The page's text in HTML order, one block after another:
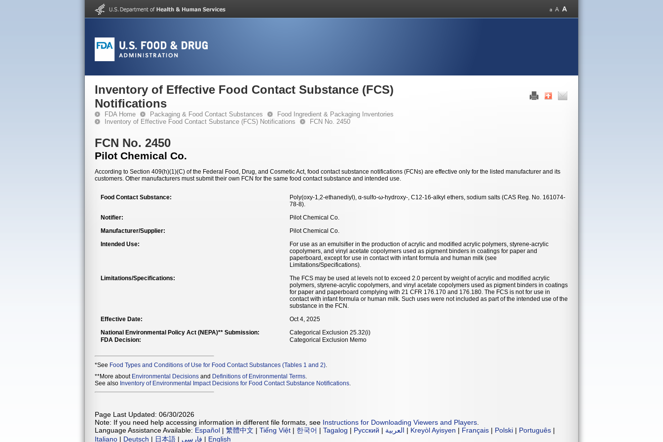
Inventory of Effective Food Contact Substance (FCS)
Notifications
FDA Home Packaging & Food Contact Substances
Food Ingredient & Packaging Inventories
Inventory of Effective Food Contact Substance (FCS) Notifications
FCN No. 2450
FCN No. 2450
Pilot Chemical Co.
According to Section 409(h)(1)(C) of the Federal Food, Drug, and Cosmetic Act, food contact substance notifications (FCNs) are effective only for the listed manufacturer and its
customers. Other manufacturers must submit their own FCN for the same food contact substance and intended use.
Food Contact Substance:
Poly(oxy-1,2-ethanediyl), α-sulfo-ω-hydroxy-, C12-16-alkyl ethers, sodium salts (CAS Reg. No. 161074-
78-8).
Notifier:
Pilot Chemical Co.
Manufacturer/Supplier:
Pilot Chemical Co.
Intended Use:
For use as an emulsifier in the production of acrylic and modified acrylic polymers, styrene-acrylic
copolymers, and vinyl acetate copolymers used as pigment binders in coatings for paper and
paperboard, except for use in contact with infant formula and human milk (see
Limitations/Specifications).
Limitations/Specifications:
The FCS may be used at levels not to exceed 2.0 percent by weight of acrylic and modified acrylic
polymers, styrene-acrylic copolymers, and vinyl acetate copolymers used as pigment binders in coatings
for paper and paperboard complying with 21 CFR 176.170 and 176.180. The FCS is not for use in
contact with infant formula or human milk. Such uses were not included as part of the intended use of the
substance in the FCN.
Effective Date:
Oct 4, 2025
National Environmental Policy Act (NEPA)** Submission:
Categorical Exclusion 25.32(i)
FDA Decision:
Categorical Exclusion Memo
*See Food Types and Conditions of Use for Food Contact Substances (Tables 1 and 2)
**More about Environmental Decisions and Definitions of Environmental Terms.
See also Inventory of Environmental Impact Decisions for Food Contact Substance Notifications.
Page Last Updated: 06/30/2026
Note: If you need help accessing information in different file formats, see Instructions for Downloading Viewers and Players
Language Assistance Available: Español | 繁體中文 | Tiếng Việt | 한국어 | Tagalog | Русский | العربية | Kreyòl Ayisyen | Français | Polski | Português |
Italiano | Deutsch | 日本語 | فارسی | English